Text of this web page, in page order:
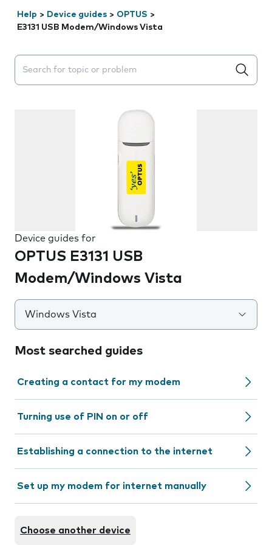
Help > Device guides > OPTUS >
E3131 USB Modem/Windows Vista
Search suggestions will appear below the field as you
Device guides for
OPTUS E3131 USB
Modem/Windows Vista
Windows Vista
Most searched guides
Creating a contact for my modem
Turning use of PIN on or off
Establishing a connection to the internet
Set up my modem for internet manually
Choose another device